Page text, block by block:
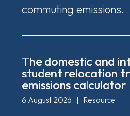
commuting emissions.
The domestic and
student relocation
emissions calculator
6 August 2026 Resource